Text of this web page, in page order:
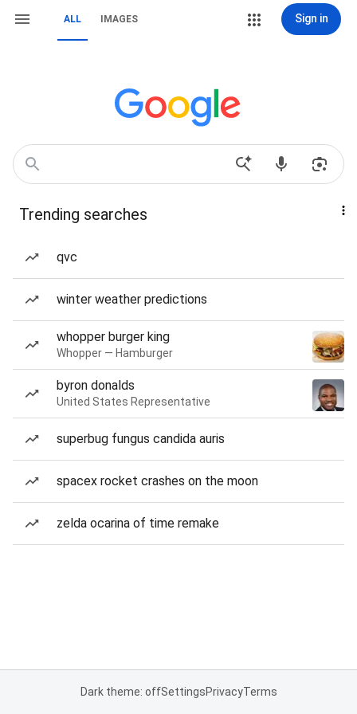
ALL IMAGES Sign in
Trending searches
qvc
winter weather predictions
whopper burger king
Whopper — Hamburger
byron donalds
United States Representative
superbug fungus candida auris
spacex rocket crashes on the moon
zelda ocarina of time remake
Dark theme: offSettingsPrivacyTerms